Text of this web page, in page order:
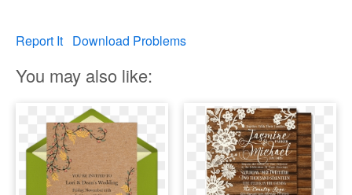
Report It Download Problems
You may also like: